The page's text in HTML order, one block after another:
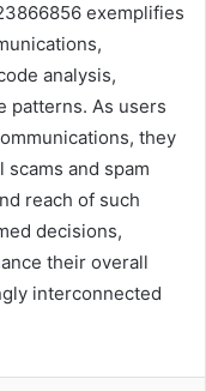
exemplifies
analysis,
patterns. As users
they
and spam
reach of such
decisions,
their overall
interconnected